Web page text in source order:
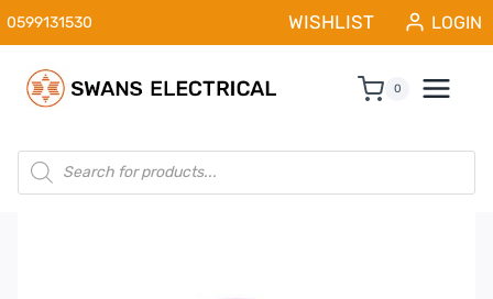
Skip
to
content
0599131530 WISHLIST LOGIN
0
Products
search